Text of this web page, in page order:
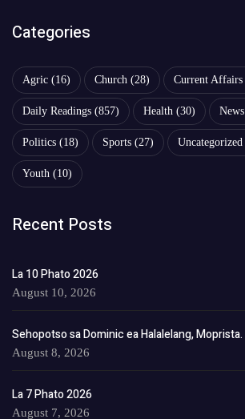
Categories
Agric (16) Church (28) Current Affairs
Daily Readings (857) Health (30) News
Politics (18) Sports (27) Uncategorized
Youth (10)
Recent Posts
La 10 Phato 2026
August 10, 2026
Sehopotso sa Dominic ea Halalelang, Moprista.
August 8, 2026
La 7 Phato 2026
August 7, 2026